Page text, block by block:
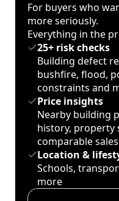
For buyers who
more seriously.
Everything in the
25+ risk checks
Building defect
bushfire, flood,
constraints and
Price insights
Nearby building
history, property
comparable sales
Location &
Schools,
more